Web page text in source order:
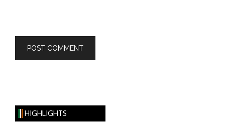
HIGHLIGHTS